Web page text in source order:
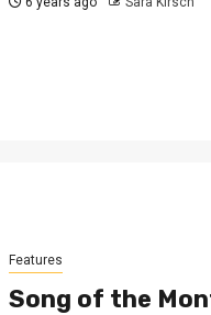
Features
Song of the